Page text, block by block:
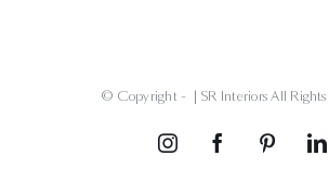
© Copyright - | SR Interiors All Rights
InstagramFacebookPinterest